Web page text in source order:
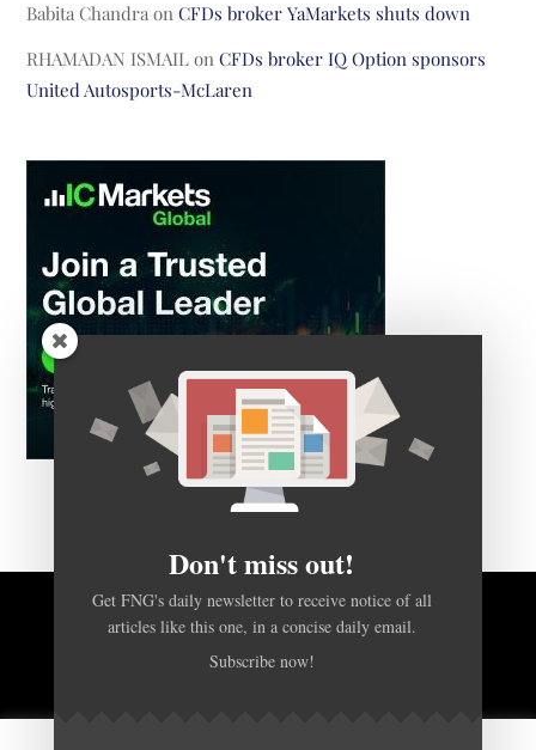
Babita Chandra onCFDs broker YaMarkets shuts down
RHAMADAN ISMAIL onCFDs broker IQ Option sponsors
United Autosports-McLaren
BACK TO TOP
Don't miss out!
Get FNG's daily newsletter to receive notice of all
articles like this one, in a concise daily email.
Subscribe now!